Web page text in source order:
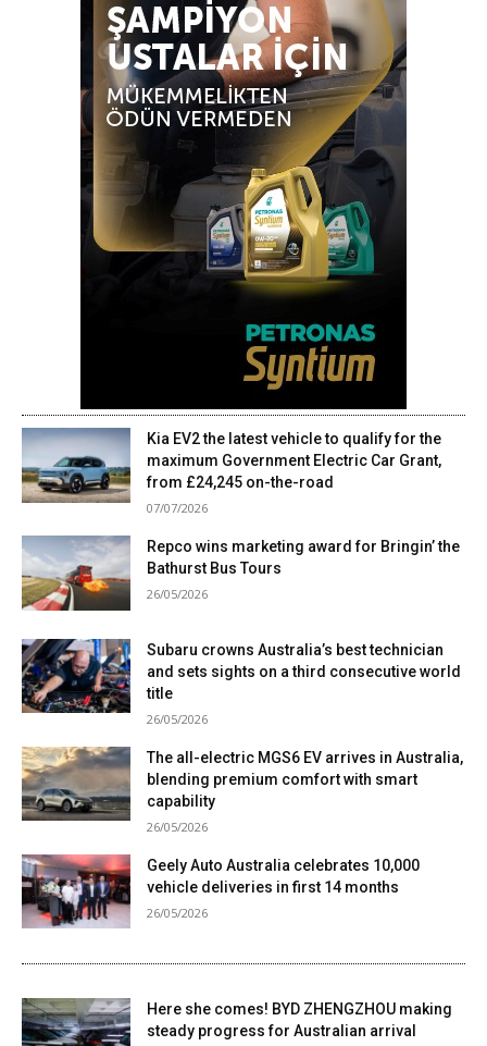
Kia EV2 the latest vehicle to qualify for the
maximum Government Electric Car Grant,
from £24,245 on-the-road
07/07/2026
Repco wins marketing award for Bringin’ the
Bathurst Bus Tours
26/05/2026
Subaru crowns Australia’s best technician
and sets sights on a third consecutive world
title
26/05/2026
The all-electric MGS6 EV arrives in Australia,
blending premium comfort with smart
capability
26/05/2026
Geely Auto Australia celebrates 10,000
vehicle deliveries in first 14 months
26/05/2026
Here she comes! BYD ZHENGZHOU making
steady progress for Australian arrival